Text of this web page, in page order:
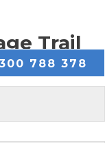
Trail
788 378